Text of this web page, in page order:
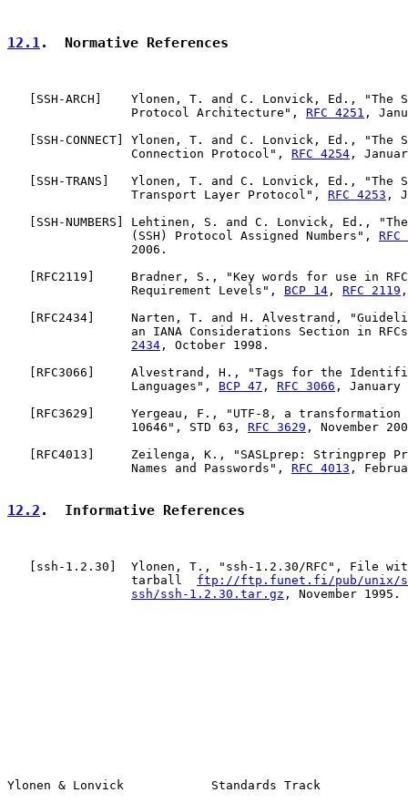
12.1.  Normative References
SSH-ARCH ]    Ylonen, T. and C. Lonvick, Ed., "The
                 Protocol Architecture",
RFC 4251 ,
SSH-CONNECT ] Ylonen, T. and C. Lonvick, Ed., "The
                 Connection Protocol",
RFC 4254 ,
SSH-TRANS ]   Ylonen, T. and C. Lonvick, Ed., "The
                 Transport Layer Protocol",
RFC 4253 ,
SSH-NUMBERS ] Lehtinen, S. and C. Lonvick, Ed.,
                 (SSH) Protocol Assigned Numbers",
RFC
                 2006.
RFC2119 ]     Bradner, S., "Key words for use in
                 Requirement Levels",
BCP 14 , RFC 2119
RFC2434 ]     Narten, T. and H. Alvestrand,
an IANA Considerations Section in
2434 , October 1998.
RFC3066 ]     Alvestrand, H., "Tags for the
                 Languages",
BCP 47 , RFC 3066 , January
RFC3629 ]     Yergeau, F., "UTF-8, a transformation
                 10646", STD 63,
RFC 3629 , November
RFC4013 ]     Zeilenga, K., "SASLprep: Stringprep
                 Names and Passwords",
RFC 4013 ,
12.2 .  Informative References
ssh-1.2.30 ]  Ylonen, T., "ssh-1.2.30/RFC", File
                 tarball
ftp://ftp.funet.fi/pub/unix/
ssh/ssh-1.2.30.tar.gz , November 1995.
Ylonen & Lonvick            Standards Track